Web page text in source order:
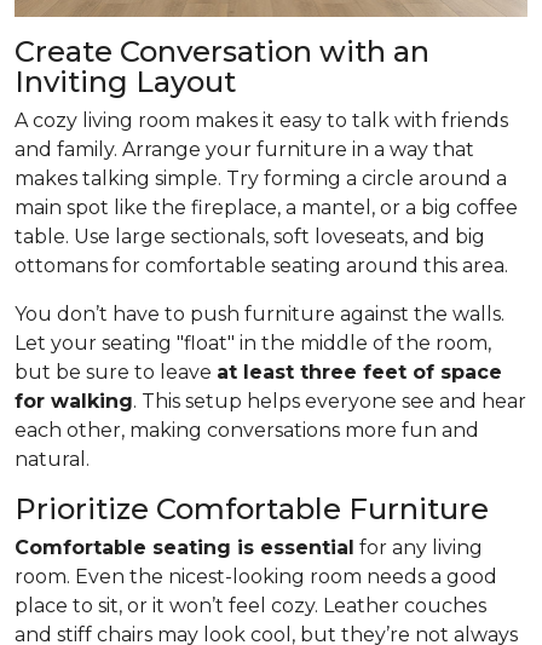
Create Conversation with an
Inviting Layout
A cozy living room makes it easy to talk with friends
and family. Arrange your furniture in a way that
makes talking simple. Try forming a circle around a
main spot like the fireplace, a mantel, or a big coffee
table. Use large sectionals, soft loveseats, and big
ottomans for comfortable seating around this area.
You don’t have to push furniture against the walls.
Let your seating "float" in the middle of the room,
but be sure to leave at least three feet of space
for walking. This setup helps everyone see and hear
each other, making conversations more fun and
natural.
Prioritize Comfortable Furniture
Comfortable seating is essential for any living
room. Even the nicest-looking room needs a good
place to sit, or it won’t feel cozy. Leather couches
and stiff chairs may look cool, but they’re not always